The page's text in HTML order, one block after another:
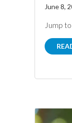
June 8,
Jump